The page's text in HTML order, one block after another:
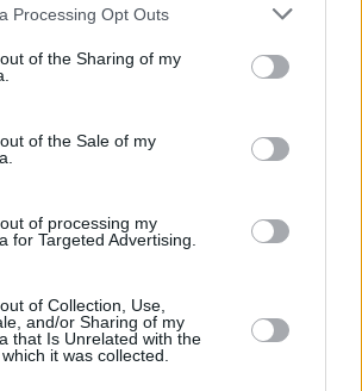
Processing Opt Outs
of the Sharing of my
of the Sale of my
of processing my
for Targeted Advertising.
of Collection, Use,
and/or Sharing of my
that Is Unrelated with the
it was collected.
Share This Article:
28 NOV 22
AND TV 23 NOV 22
WATCH: Mother fights white supremacy after her